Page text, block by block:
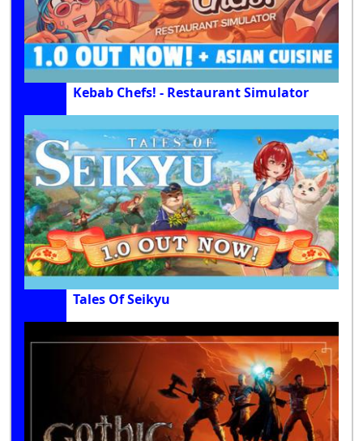
Kebab Chefs! - Restaurant Simulator
Tales Of Seikyu